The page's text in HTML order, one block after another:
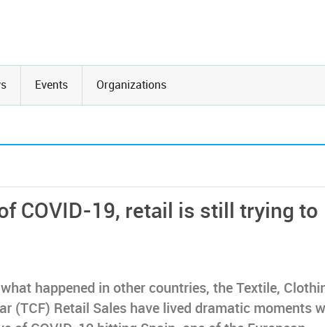
Events Organizations
COVID-19, retail is still trying to
happened in other countries, the Textile,
(TCF) Retail Sales have lived dramatic moments